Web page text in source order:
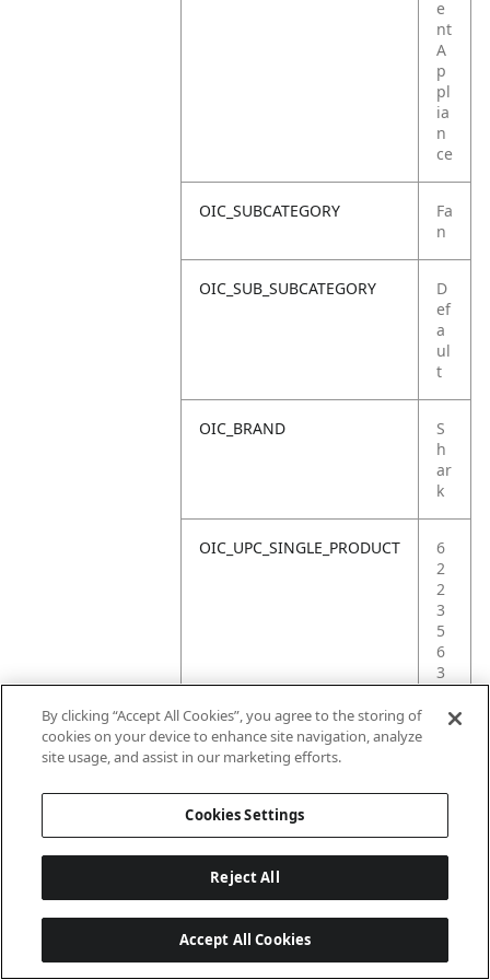
e
nt
A
p
pl
ia
n
ce
OIC_SUBCATEGORY
Fa
n
OIC_SUB_SUBCATEGORY
D
ef
a
ul
t
OIC_BRAND
S
h
ar
k
OIC_UPC_SINGLE_PRODUCT
6
2
2
3
5
6
3
8
By clicking “Accept All Cookies”, you agree to the storing of
cookies on your device to enhance site navigation, analyze
site usage, and assist in our marketing efforts.
Cookies Settings
Reject All
Accept All Cookies